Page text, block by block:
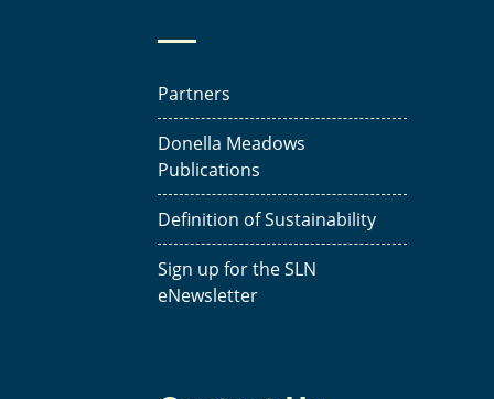
Partners
Donella Meadows
Publications
Definition of Sustainability
Sign up for the SLN
eNewsletter